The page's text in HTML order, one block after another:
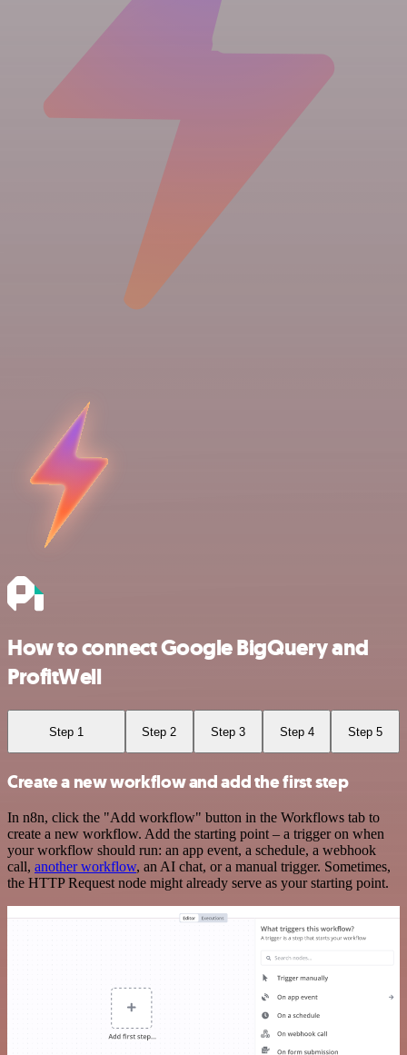
How to connect Google BigQuery and
ProfitWell
Step 1 Step 2 Step 3 Step 4 Step 5
Create a new workflow and add the first step
In n8n, click the "Add workflow" button in the Workflows tab to
create a new workflow. Add the starting point – a trigger on when
your workflow should run: an app event, a schedule, a webhook
call, another workflow, an AI chat, or a manual trigger. Sometimes,
the HTTP Request node might already serve as your starting point.